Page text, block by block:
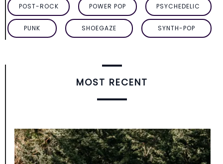
POST-ROCK POWER POP PSYCHEDELIC
PUNK SHOEGAZE SYNTH-POP
MOST RECENT